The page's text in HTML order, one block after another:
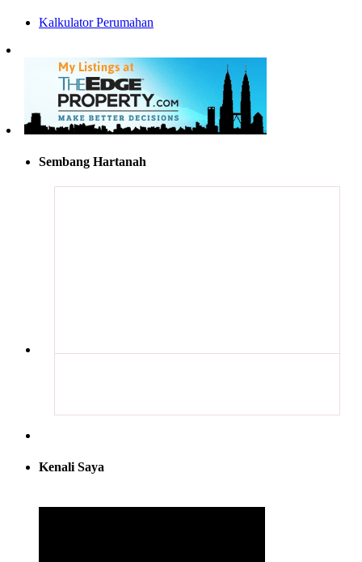
Kalkulator Perumahan
Sembang Hartanah
Kenali Saya